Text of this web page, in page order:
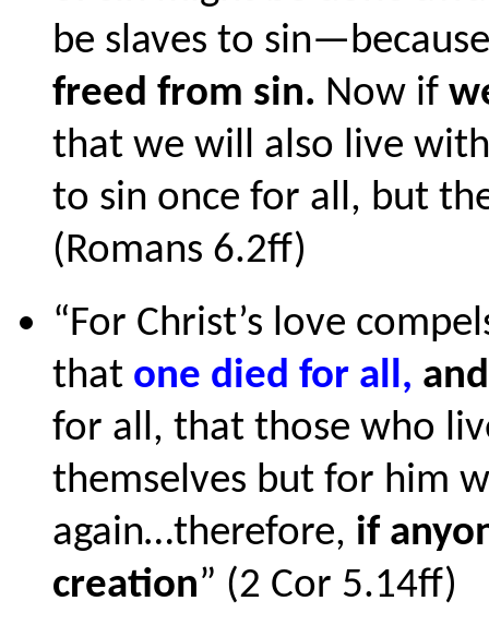
be slaves to
freed from sin. Now if
that we will also live
to sin once for all, but
(Romans 6.2ff)
“For Christ’s love
that one died for all,
for all, that those who
themselves but for him
again…therefore, if
creation” (2 Cor 5.14ff)